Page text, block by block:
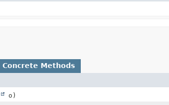
Concrete Methods
o)